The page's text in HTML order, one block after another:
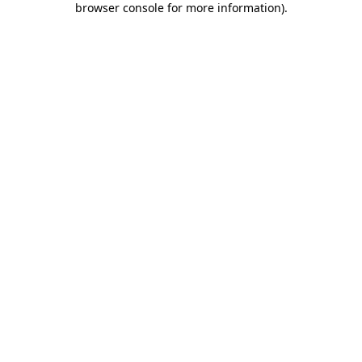
browser console for more information).